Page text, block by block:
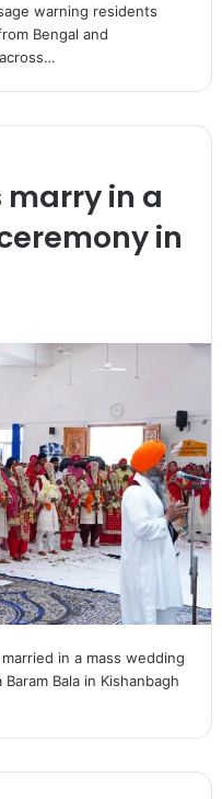
warning residents
Bengal and
marry in a
in
in a mass wedding
Bala in Kishanbagh